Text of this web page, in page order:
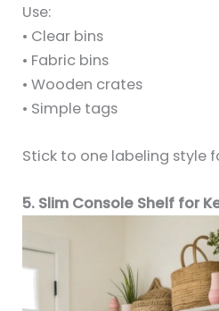
Use:
• Clear bins
• Fabric bins
• Wooden crates
• Simple tags
Stick to one labeling style
5. Slim Console Shelf for